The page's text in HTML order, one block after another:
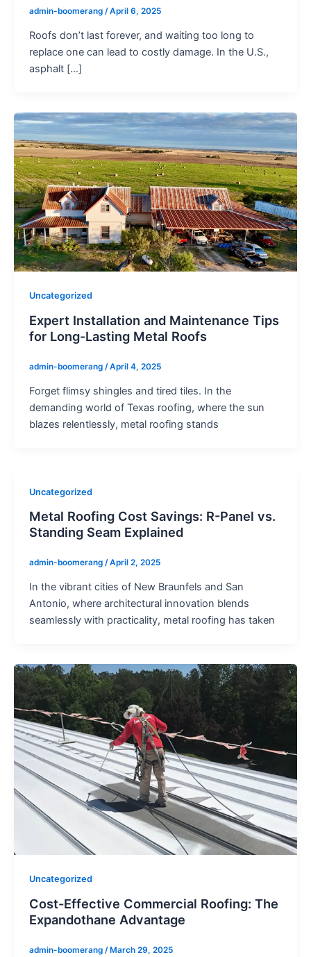
admin-boomerang /April 6, 2025
Roofs don’t last forever, and waiting too long to
replace one can lead to costly damage. In the U.S.,
asphalt […]
Uncategorized
Expert Installation and Maintenance Tips
for Long-Lasting Metal Roofs
admin-boomerang /April 4, 2025
Forget flimsy shingles and tired tiles. In the
demanding world of Texas roofing, where the sun
blazes relentlessly, metal roofing stands
Uncategorized
Metal Roofing Cost Savings: R-Panel vs.
Standing Seam Explained
admin-boomerang /April 2, 2025
In the vibrant cities of New Braunfels and San
Antonio, where architectural innovation blends
seamlessly with practicality, metal roofing has taken
Uncategorized
Cost-Effective Commercial Roofing: The
Expandothane Advantage
admin-boomerang /March 29, 2025